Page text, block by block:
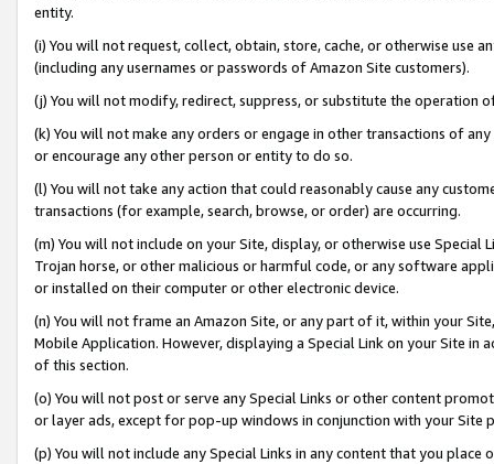
entity.
(i) You will not request, collect, obtain, store, cache, or otherwise use
(including any usernames or passwords of Amazon Site customers).
(j) You will not modify, redirect, suppress, or substitute the operation
(k) You will not make any orders or engage in other transactions of
or encourage any other person or entity to do so.
(l) You will not take any action that could reasonably cause any
transactions (for example, search, browse, or order) are occurring.
(m) You will not include on your Site, display, or otherwise use
Trojan horse, or other malicious or harmful code, or any software
or installed on their computer or other electronic device.
(n) You will not frame an Amazon Site, or any part of it, within your
Mobile Application. However, displaying a Special Link on your Site
of this section.
(o) You will not post or serve any Special Links or other content
or layer ads, except for pop-up windows in conjunction with your
(p) You will not include any Special Links in any content that you